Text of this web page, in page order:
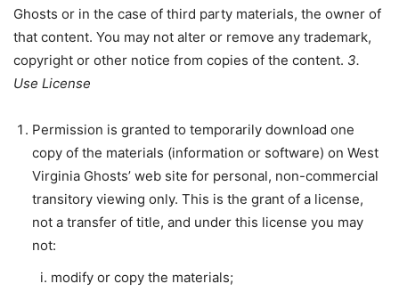
Ghosts or in the case of third party materials, the owner of
that content. You may not alter or remove any trademark,
copyright or other notice from copies of the content. 3.
Use License
Permission is granted to temporarily download one
copy of the materials (information or software) on West
Virginia Ghosts’ web site for personal, non-commercial
transitory viewing only. This is the grant of a license,
not a transfer of title, and under this license you may
not:
modify or copy the materials;